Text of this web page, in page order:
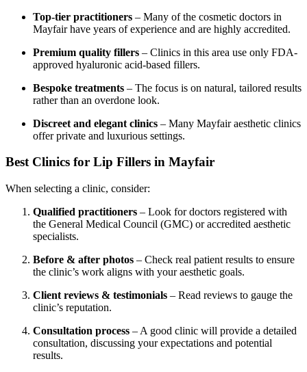
Top-tier practitioners – Many of the cosmetic doctors in
Mayfair have years of experience and are highly accredited.
Premium quality fillers – Clinics in this area use only FDA-
approved hyaluronic acid-based fillers.
Bespoke treatments – The focus is on natural, tailored results
rather than an overdone look.
Discreet and elegant clinics – Many Mayfair aesthetic clinics
offer private and luxurious settings.
Best Clinics for Lip Fillers in Mayfair
When selecting a clinic, consider:
Qualified practitioners – Look for doctors registered with
the General Medical Council (GMC) or accredited aesthetic
specialists.
Before & after photos – Check real patient results to ensure
the clinic’s work aligns with your aesthetic goals.
Client reviews & testimonials – Read reviews to gauge the
clinic’s reputation.
Consultation process – A good clinic will provide a detailed
consultation, discussing your expectations and potential
results.